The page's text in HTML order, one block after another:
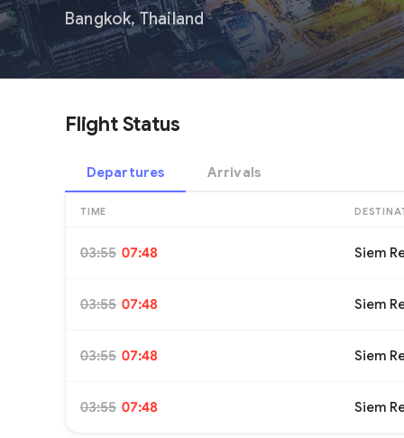
Bangkok,Thailand
Flight Status
Departures Arrivals
TIME
03:55 07:48 Siem
03:55 07:48 Siem
03:55 07:48 Siem
03:55 07:48 Siem